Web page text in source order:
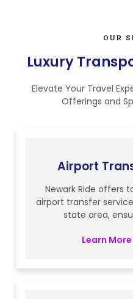
OUR
Luxury
Elevate Your Travel
Offerings and
Airport
Newark Ride offers
airport transfer
state area,
Learn More